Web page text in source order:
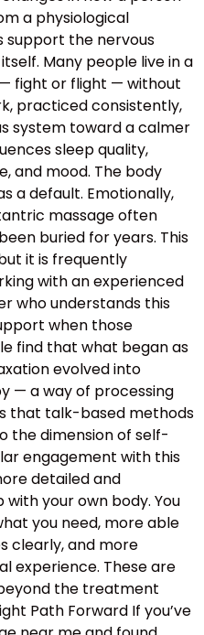
a physiological
support the nervous
Many people live in a
fight or flight — without
practiced consistently,
system toward a calmer
sleep quality,
and mood. The body
a default. Emotionally,
massage often
buried for years. This
it is frequently
with an experienced
who understands this
when those
find that what began as
evolved into
— a way of processing
that talk-based methods
the dimension of self-
engagement with this
detailed and
your own body. You
you need, more able
clearly, and more
experience. These are
the treatment
Path Forward If you’ve